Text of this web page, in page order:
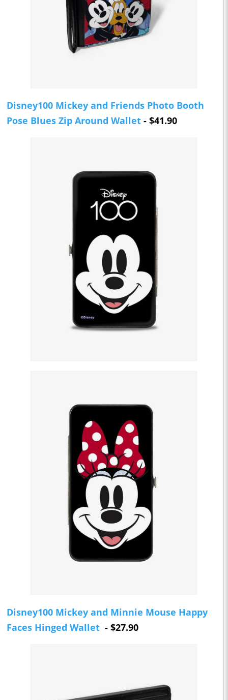
Disney100 Mickey and Friends Photo Booth
Pose Blues Zip Around Wallet - $41.90
Disney100 Mickey and Minnie Mouse Happy
Faces Hinged Wallet - $27.90